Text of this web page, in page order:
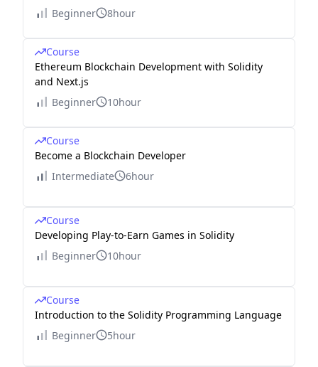
Beginner
8hour
Course
Ethereum Blockchain Development with Solidity
and Next.js
Beginner
10hour
Course
Become a Blockchain Developer
Intermediate
6hour
Course
Developing Play-to-Earn Games in Solidity
Beginner
10hour
Course
Introduction to the Solidity Programming Language
Beginner
5hour